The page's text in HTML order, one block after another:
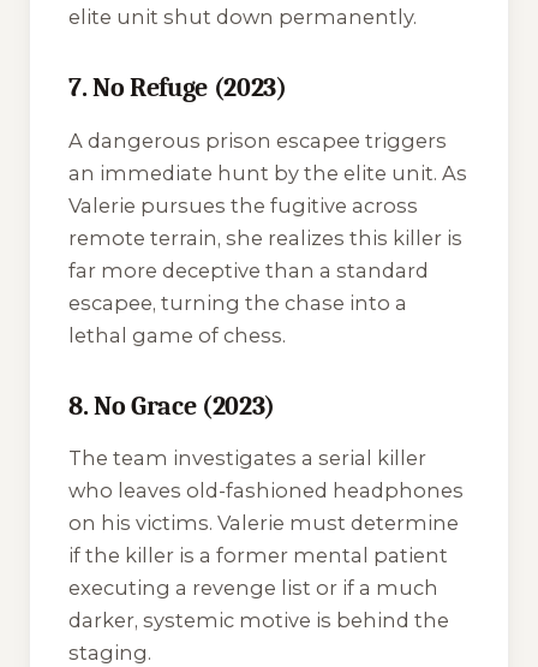
elite unit shut down permanently.
7. No Refuge (2023)
A dangerous prison escapee triggers
an immediate hunt by the elite unit. As
Valerie pursues the fugitive across
remote terrain, she realizes this killer is
far more deceptive than a standard
escapee, turning the chase into a
lethal game of chess.
8. No Grace (2023)
The team investigates a serial killer
who leaves old-fashioned headphones
on his victims. Valerie must determine
if the killer is a former mental patient
executing a revenge list or if a much
darker, systemic motive is behind the
staging.